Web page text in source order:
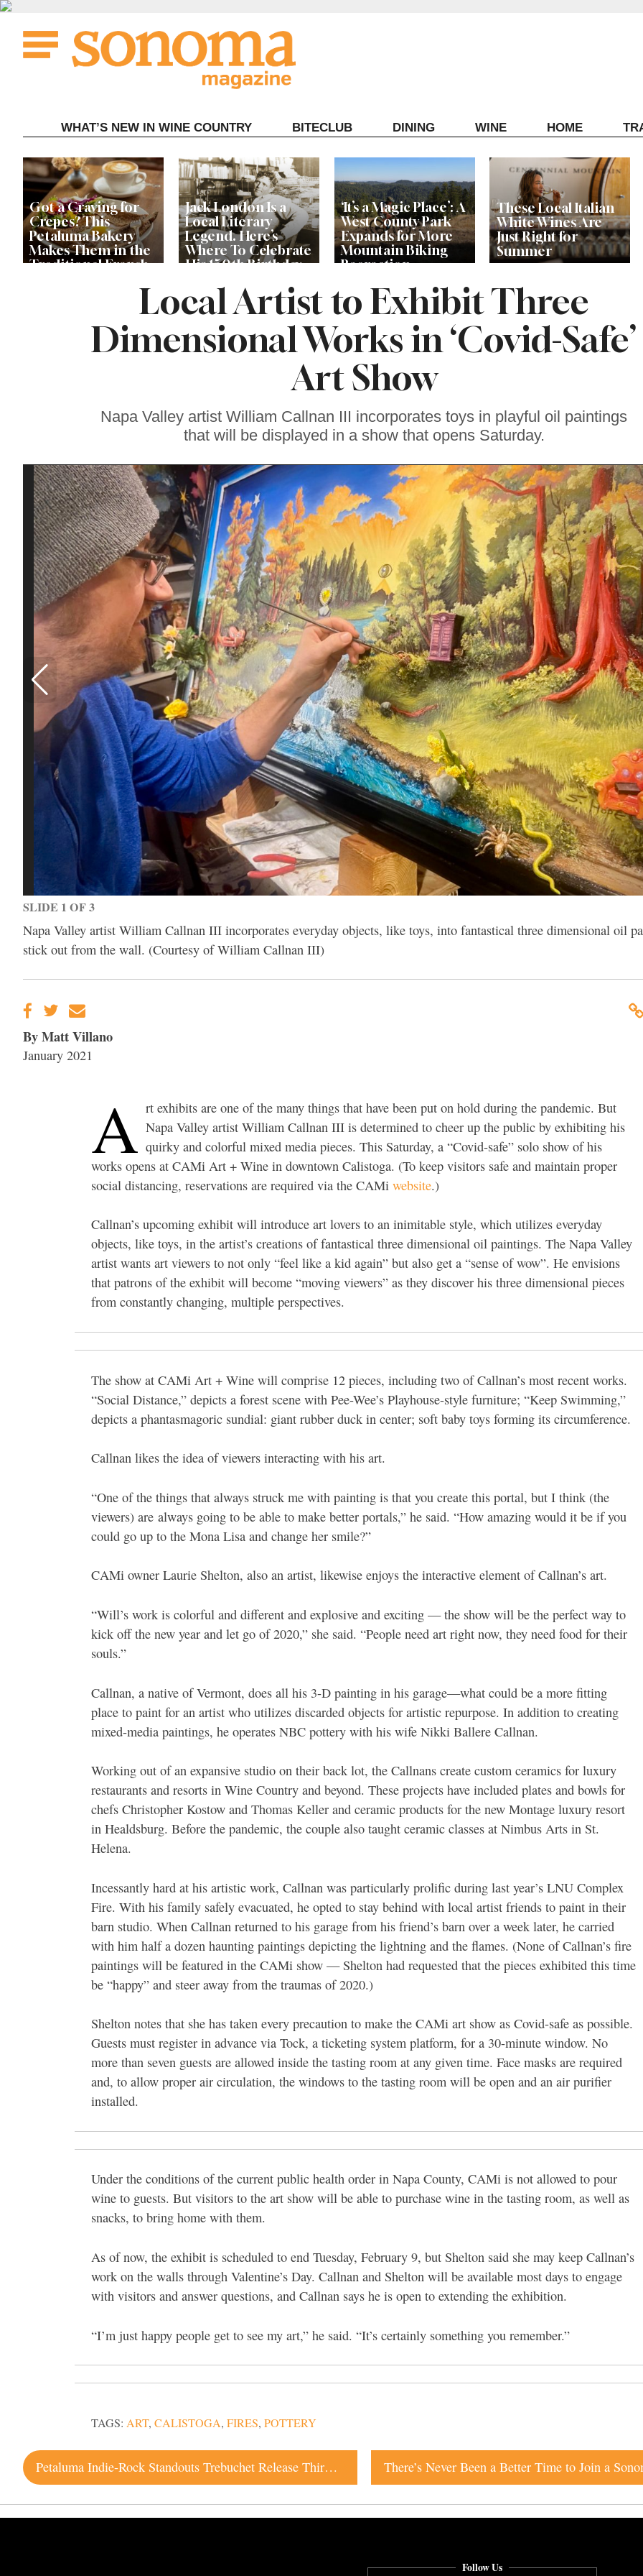
Skip
content
WHAT’S NEW IN WINE COUNTRY BITECLUB DINING WINE HOME
Got a Craving for
Crepes? This
Petaluma Bakery
Makes Them in the
Traditional French
Jack London Is a
Local Literary
Legend. Here’s
Where To Celebrate
His 150th Birthday
‘It’s a Magic Place’: A
West County Park
Expands for More
Mountain Biking
Recreation
These Local Italian
White Wines Are
Just Right for
Summer
Soul Food Spot
People Plan
Local Artist to Exhibit Three
Dimensional Works in ‘Covid-Safe’
Art Show
Napa Valley artist William Callnan III incorporates toys in playful oil paintings
that will be displayed in a show that opens Saturday.
SLIDE 1 OF 3
Napa Valley artist William Callnan III incorporates everyday objects, like toys, into fantastical three dimensional oil
stick out from the wall. (Courtesy of William Callnan III)
By Matt Villano
January 2021
A rt exhibits are one of the many things that have been put on hold during the pandemic. But
Napa Valley artist William Callnan III is determined to cheer up the public by exhibiting his
quirky and colorful mixed media pieces. This Saturday, a “Covid-safe” solo show of his
works opens at CAMi Art + Wine in downtown Calistoga. (To keep visitors safe and maintain proper
social distancing, reservations are required via the CAMi website.)
Callnan’s upcoming exhibit will introduce art lovers to an inimitable style, which utilizes everyday
objects, like toys, in the artist’s creations of fantastical three dimensional oil paintings. The Napa Valley
artist wants art viewers to not only “feel like a kid again” but also get a “sense of wow”. He envisions
that patrons of the exhibit will become “moving viewers” as they discover his three dimensional pieces
from constantly changing, multiple perspectives.
The show at CAMi Art + Wine will comprise 12 pieces, including two of Callnan’s most recent works.
“Social Distance,” depicts a forest scene with Pee-Wee’s Playhouse-style furniture; “Keep Swimming,”
depicts a phantasmagoric sundial: giant rubber duck in center; soft baby toys forming its circumference.
Callnan likes the idea of viewers interacting with his art.
“One of the things that always struck me with painting is that you create this portal, but I think (the
viewers) are always going to be able to make better portals,” he said. “How amazing would it be if you
could go up to the Mona Lisa and change her smile?”
CAMi owner Laurie Shelton, also an artist, likewise enjoys the interactive element of Callnan’s art.
“Will’s work is colorful and different and explosive and exciting — the show will be the perfect way to
kick off the new year and let go of 2020,” she said. “People need art right now, they need food for their
souls.”
Callnan, a native of Vermont, does all his 3-D painting in his garage—what could be a more fitting
place to paint for an artist who utilizes discarded objects for artistic repurpose. In addition to creating
mixed-media paintings, he operates NBC pottery with his wife Nikki Ballere Callnan.
Working out of an expansive studio on their back lot, the Callnans create custom ceramics for luxury
restaurants and resorts in Wine Country and beyond. These projects have included plates and bowls for
chefs Christopher Kostow and Thomas Keller and ceramic products for the new Montage luxury resort
in Healdsburg. Before the pandemic, the couple also taught ceramic classes at Nimbus Arts in St.
Helena.
Incessantly hard at his artistic work, Callnan was particularly prolific during last year’s LNU Complex
Fire. With his family safely evacuated, he opted to stay behind with local artist friends to paint in their
barn studio. When Callnan returned to his garage from his friend’s barn over a week later, he carried
with him half a dozen haunting paintings depicting the lightning and the flames. (None of Callnan’s fire
paintings will be featured in the CAMi show — Shelton had requested that the pieces exhibited this time
be “happy” and steer away from the traumas of 2020.)
Shelton notes that she has taken every precaution to make the CAMi art show as Covid-safe as possible.
Guests must register in advance via Tock, a ticketing system platform, for a 30-minute window. No
more than seven guests are allowed inside the tasting room at any given time. Face masks are required
and, to allow proper air circulation, the windows to the tasting room will be open and an air purifier
installed.
Under the conditions of the current public health order in Napa County, CAMi is not allowed to pour
wine to guests. But visitors to the art show will be able to purchase wine in the tasting room, as well as
snacks, to bring home with them.
As of now, the exhibit is scheduled to end Tuesday, February 9, but Shelton said she may keep Callnan’s
work on the walls through Valentine’s Day. Callnan and Shelton will be available most days to engage
with visitors and answer questions, and Callnan says he is open to extending the exhibition.
“I’m just happy people get to see my art,” he said. “It’s certainly something you remember.”
TAGS: ART, CALISTOGA, FIRES, POTTERY
Post
navigation
Petaluma Indie-Rock Standouts Trebuchet Release Third Album With Help From Their Friends
Follow Us